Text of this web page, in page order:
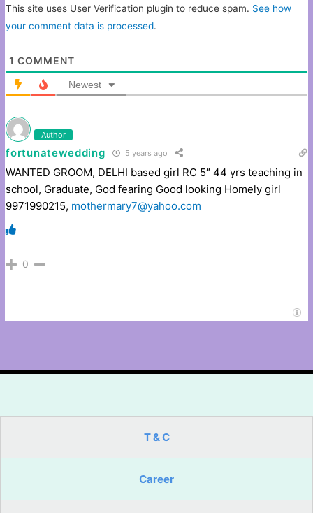
This site uses User Verification plugin to reduce spam. See how
your comment data is processed.
1 COMMENT
Newest
Author
fortunatewedding 5 years ago
WANTED GROOM, DELHI based girl RC 5″ 44 yrs teaching in
school, Graduate, God fearing Good looking Homely girl
9971990215, mothermary7@yahoo.com
0
T & C
Career